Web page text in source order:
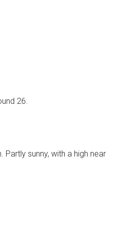
26.
sunny, with a high near